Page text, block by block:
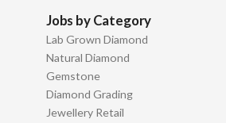
Jobs by Category
Lab Grown Diamond
Natural Diamond
Gemstone
Diamond Grading
Jewellery Retail